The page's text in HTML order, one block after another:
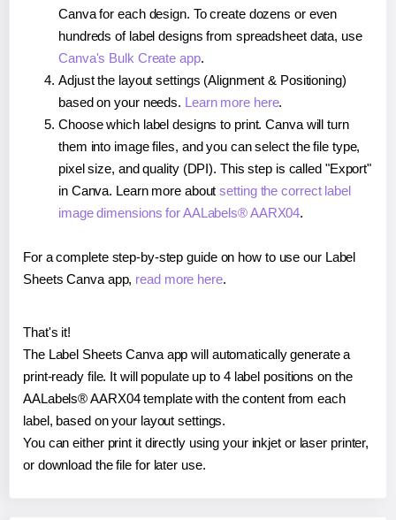
Canva for each design. To create dozens or even
hundreds of label designs from spreadsheet data, use
Canva's Bulk Create app.
Adjust the layout settings (Alignment & Positioning)
based on your needs. Learn more here.
Choose which label designs to print. Canva will turn
them into image files, and you can select the file type,
pixel size, and quality (DPI). This step is called "Export"
in Canva. Learn more aboutsetting the correct label
image dimensions for AALabels® AARX04.
For a complete step-by-step guide on how to use our Label
Sheets Canva app, read more here.
That's it!
The Label Sheets Canva app will automatically generate a
print-ready file. It will populate up to 4 label positions on the
AALabels® AARX04 template with the content from each
label, based on your layout settings.
You can either print it directly using your inkjet or laser printer,
or download the file for later use.